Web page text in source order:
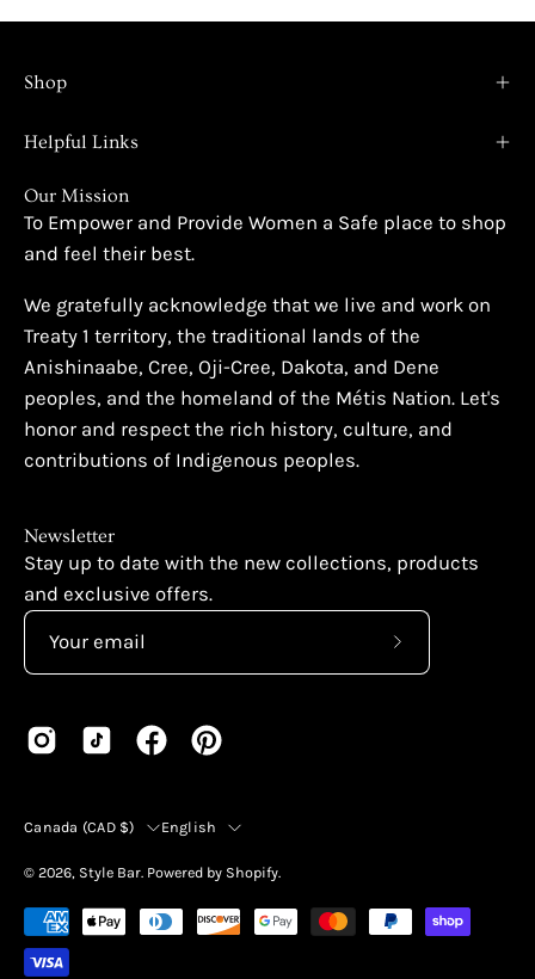
Shop
Helpful Links
Our Mission
To Empower and Provide Women a Safe place to shop
and feel their best.
We gratefully acknowledge that we live and work on
Treaty 1 territory, the traditional lands of the
Anishinaabe, Cree, Oji-Cree, Dakota, and Dene
peoples, and the homeland of the Métis Nation. Let's
honor and respect the rich history, culture, and
contributions of Indigenous peoples.
Newsletter
Stay up to date with the new collections, products
and exclusive offers.
Country
Canada (CAD $) Language
English
© 2026, Style Bar. Powered by Shopify.